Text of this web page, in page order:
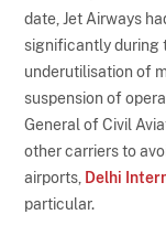
date, Jet Airways
significantly during
underutilisation of
suspension of
General of Civil
other carriers to
airports, Delhi
particular.